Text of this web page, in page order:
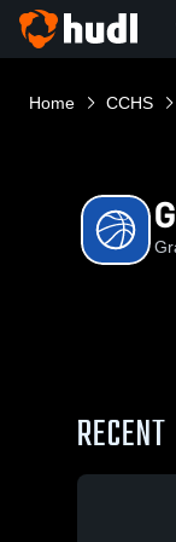
Home CCHS